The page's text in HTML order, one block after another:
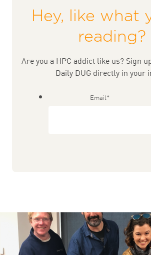
Hey, like what
reading?
Are you a HPC addict like us? Sign
Daily DUG directly in your
Email*